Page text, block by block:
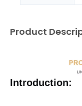
Product
Introduction: